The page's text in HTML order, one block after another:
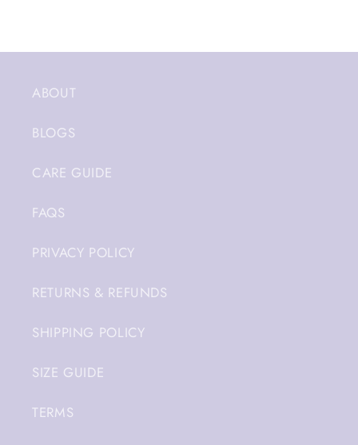
ABOUT
BLOGS
CARE GUIDE
FAQS
PRIVACY POLICY
RETURNS & REFUNDS
SHIPPING POLICY
SIZE GUIDE
TERMS